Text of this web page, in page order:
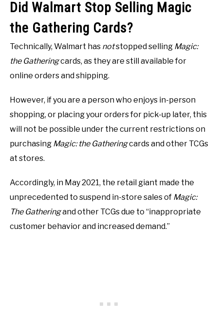
Did Walmart Stop Selling Magic
the Gathering Cards?
Technically, Walmart has notstopped selling Magic:
the Gatheringcards, as they are still available for
online orders and shipping.
However, if you are a person who enjoys in-person
shopping, or placing your orders for pick-up later, this
will not be possible under the current restrictions on
purchasing Magic: the Gatheringcards and other TCGs
at stores.
Accordingly, in May 2021, the retail giant made the
unprecedented to suspend in-store sales of Magic:
The Gatheringand other TCGs due to “inappropriate
customer behavior and increased demand.”